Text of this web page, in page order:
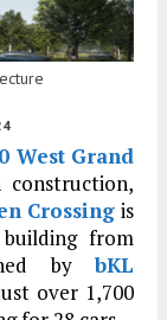
West Grand
Crossing is
from
bybKL
over 1,700